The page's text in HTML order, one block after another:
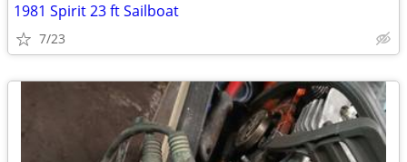
1981 Spirit 23 ft Sailboat
7/23